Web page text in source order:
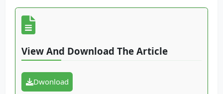
View And Download The Article
Dwonload